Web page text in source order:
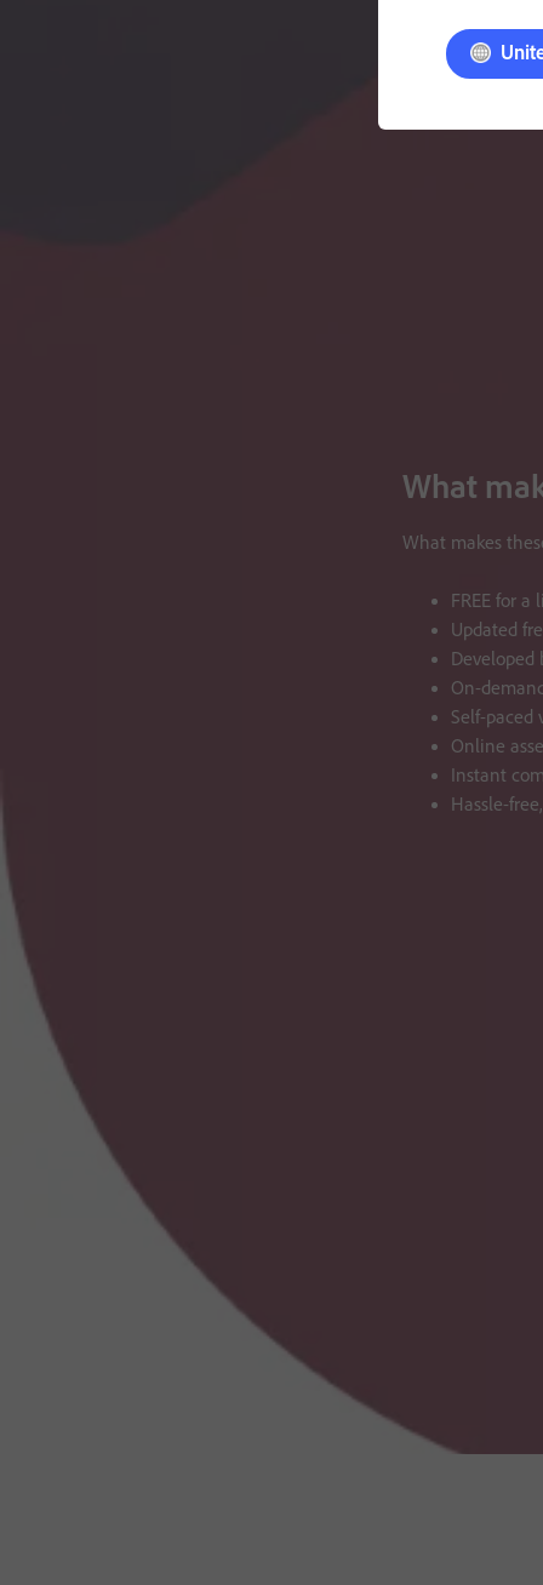
What
What makes
FREE for
Updated
On-
Self-paced
Online
Instant
Hassle-